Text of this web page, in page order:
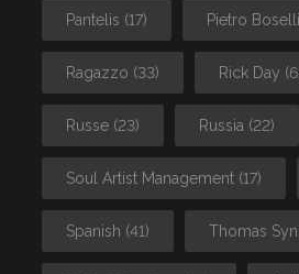
Pantelis (17) Pietro Boselli
Ragazzo (33) Rick Day
Russe (23) Russia (22)
Soul Artist Management (17)
Spanish (41) Thomas